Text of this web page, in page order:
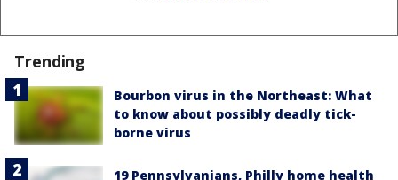
Trending
Bourbon virus in the Northeast: What
to know about possibly deadly tick-
borne virus
19 Pennsylvanians, Philly home health